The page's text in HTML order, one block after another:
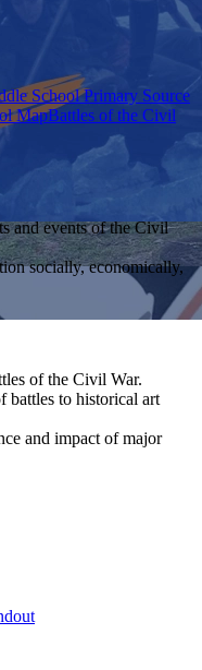
School Primary Source
MapBattles of the Civil
and events of the Civil
socially, economically,
of the Civil War.
battles to historical art
and impact of major